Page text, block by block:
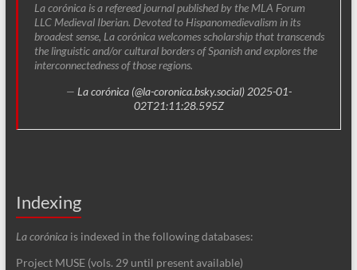
La corónica is a refereed journal published by the MLA Forum
LLC Medieval Iberian. Devoted to Hispanomedievalism in its
broadest sense, La corónica welcomes scholarship that transcends
the linguistic and/or cultural borders of Spanish and explores the
interconnectedness of those regions.
— La corónica (@la-coronica.bsky.social) 2025-01-
02T21:11:28.595Z
Indexing
La corónica is indexed in the following databases:
Project MUSE (vols. 29 until present available)